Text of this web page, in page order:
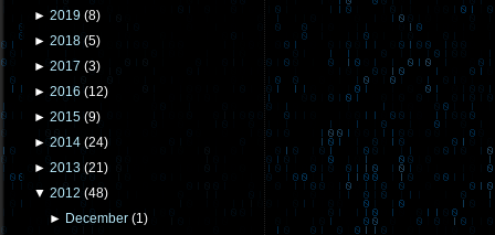
► 2019 (8)
► 2018 (5)
► 2017 (3)
► 2016 (12)
► 2015 (9)
► 2014 (24)
► 2013 (21)
▼ 2012 (48)
► December (1)